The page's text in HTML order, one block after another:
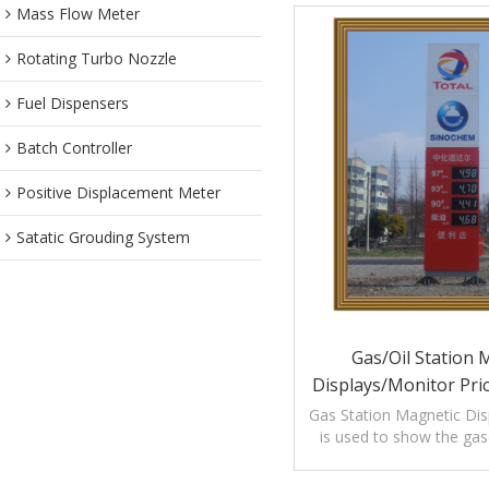
Mass Flow Meter
Rotating Turbo Nozzle
Fuel Dispensers
Batch Controller
Positive Displacement Meter
Satatic Grouding System
Gas/Oil Station
Displays/Monitor
Gas Station Magnetic
is used to show the